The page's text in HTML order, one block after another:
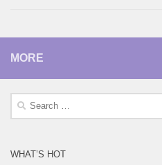
MORE
Search
WHAT’S HOT